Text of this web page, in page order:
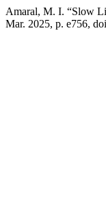
Amaral, M. I. “Slow
Mar. 2025, p. e756,